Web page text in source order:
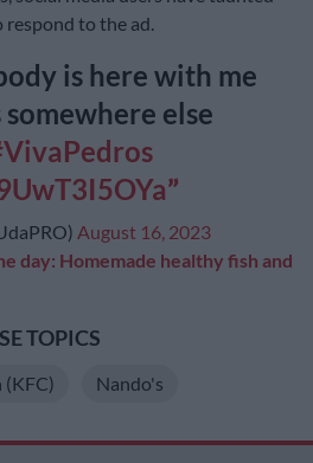
to the ad.
is here with me
else
August 16, 2023
day: Homemade healthy fish and
TOPICS
(KFC) Nando's